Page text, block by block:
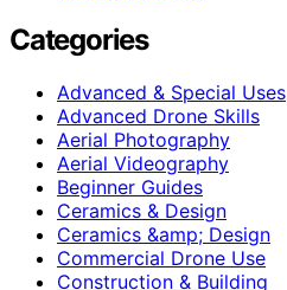
Categories
Advanced & Special Uses
Advanced Drone Skills
Aerial Photography
Aerial Videography
Beginner Guides
Ceramics & Design
Ceramics &amp; Design
Commercial Drone Use
Construction & Building